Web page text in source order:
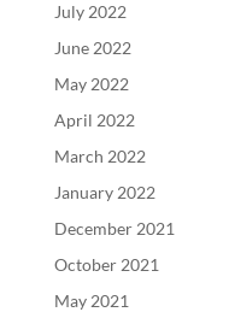
July 2022
June 2022
May 2022
April 2022
March 2022
January 2022
December 2021
October 2021
May 2021